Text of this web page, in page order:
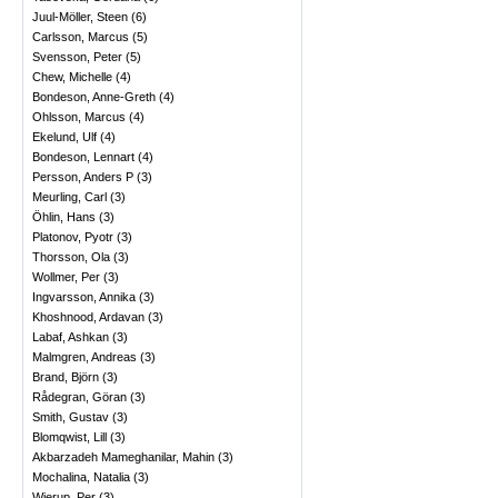
Juul-Möller, Steen (6)
Carlsson, Marcus (5)
Svensson, Peter (5)
Chew, Michelle (4)
Bondeson, Anne-Greth (4)
Ohlsson, Marcus (4)
Ekelund, Ulf (4)
Bondeson, Lennart (4)
Persson, Anders P (3)
Meurling, Carl (3)
Öhlin, Hans (3)
Platonov, Pyotr (3)
Thorsson, Ola (3)
Wollmer, Per (3)
Ingvarsson, Annika (3)
Khoshnood, Ardavan (3)
Labaf, Ashkan (3)
Malmgren, Andreas (3)
Brand, Björn (3)
Rådegran, Göran (3)
Smith, Gustav (3)
Blomqwist, Lill (3)
Akbarzadeh Mameghanilar, Mahin (3)
Mochalina, Natalia (3)